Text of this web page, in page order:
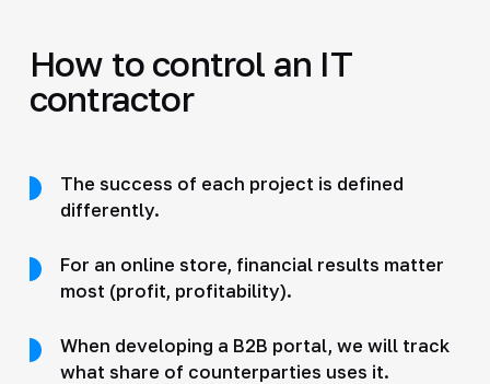
How to control an IT
contractor
The success of each project is defined
differently.
For an online store, financial results matter
most (profit, profitability).
When developing a B2B portal, we will track
what share of counterparties uses it.